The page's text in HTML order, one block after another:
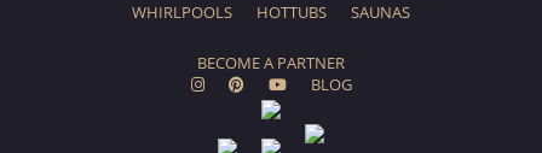
WHIRLPOOLS HOTTUBS SAUNAS
BECOME A PARTNER
BLOG